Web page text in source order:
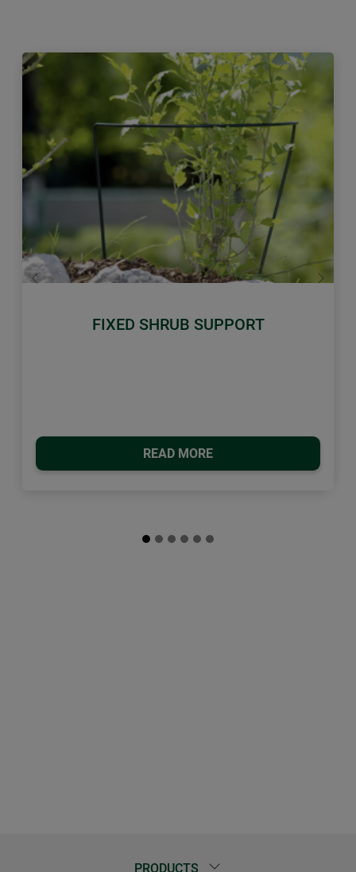
FIXED SHRUB SUPPORT
READ MORE
Previous Next
PRODUCTS